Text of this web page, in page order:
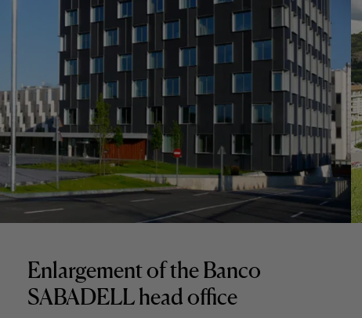
Enlargement of the Banco
SABADELL head office